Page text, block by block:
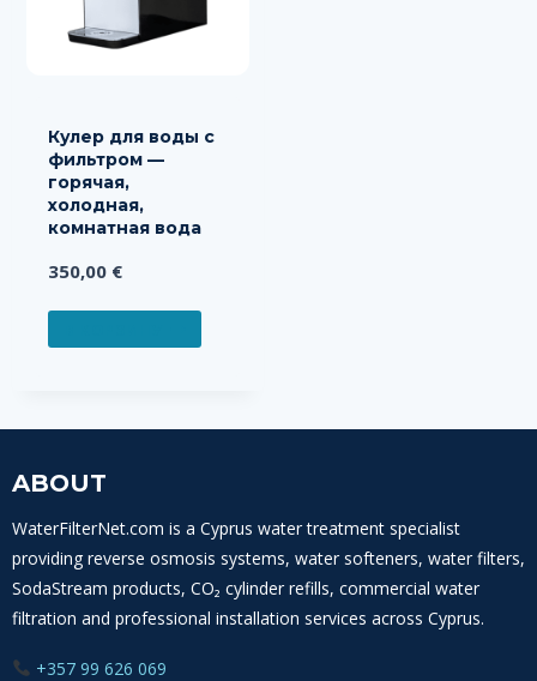
Кулер для воды с
фильтром —
горячая,
холодная,
комнатная вода
350,00 €
ABOUT
WaterFilterNet.com is a Cyprus water treatment specialist
providing reverse osmosis systems, water softeners, water filters,
SodaStream products, CO₂ cylinder refills, commercial water
filtration and professional installation services across Cyprus.
+357 99 626 069